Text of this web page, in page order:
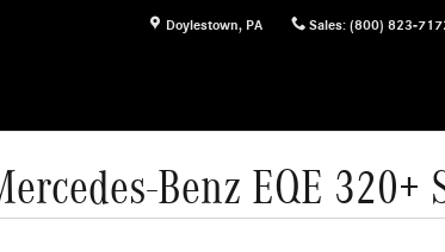
Doylestown, PA Sales: (800) 823-
Benz EQE 320+